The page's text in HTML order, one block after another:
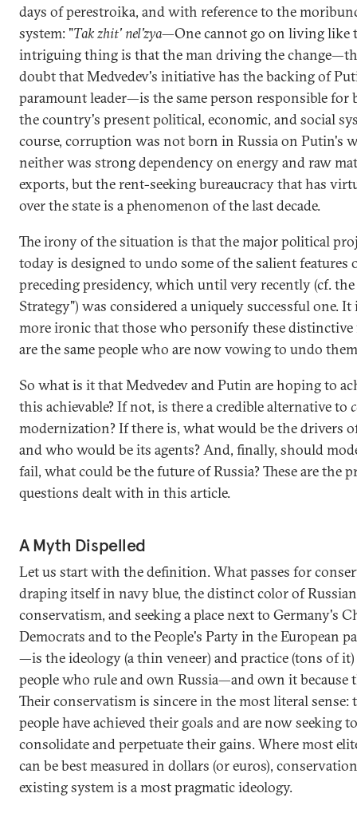
days of perestroika, and with reference to the
system: "Tak zhit' nel'zya—One cannot go on living like
intriguing thing is that the man driving the
doubt that Medvedev's initiative has the backing of
paramount leader—is the same person responsible for
the country's present political, economic, and social
course, corruption was not born in Russia on Putin's
neither was strong dependency on energy and raw
exports, but the rent-seeking bureaucracy that has
over the state is a phenomenon of the last decade.
The irony of the situation is that the major political
today is designed to undo some of the salient features
preceding presidency, which until very recently (cf.
Strategy") was considered a uniquely successful one. It
more ironic that those who personify these distinctive
are the same people who are now vowing to undo
So what is it that Medvedev and Putin are hoping to
this achievable? If not, is there a credible alternative to
modernization? If there is, what would be the drivers
and who would be its agents? And, finally, should
fail, what could be the future of Russia? These are the
questions dealt with in this article.
A Myth Dispelled
Let us start with the definition. What passes for
draping itself in navy blue, the distinct color of Russian
conservatism, and seeking a place next to Germany's
Democrats and to the People's Party in the European
—is the ideology (a thin veneer) and practice (tons of
people who rule and own Russia—and own it because
Their conservatism is sincere in the most literal sense:
people have achieved their goals and are now seeking to
consolidate and perpetuate their gains. Where most
can be best measured in dollars (or euros),
existing system is a most pragmatic ideology.